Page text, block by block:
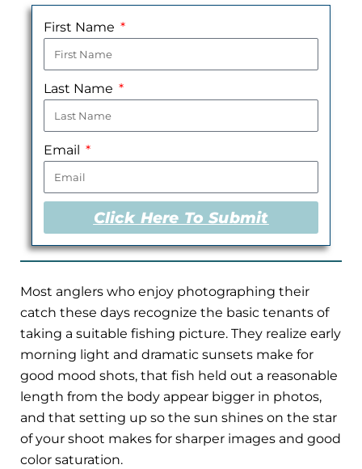
First Name
Last Name
Email
Click Here To Submit
Most anglers who enjoy photographing their
catch these days recognize the basic tenants of
taking a suitable fishing picture. They realize early
morning light and dramatic sunsets make for
good mood shots, that fish held out a reasonable
length from the body appear bigger in photos,
and that setting up so the sun shines on the star
of your shoot makes for sharper images and good
color saturation.